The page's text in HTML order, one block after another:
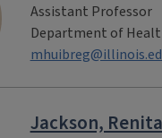
Assistant Professor
Department of
Jackson, Renita